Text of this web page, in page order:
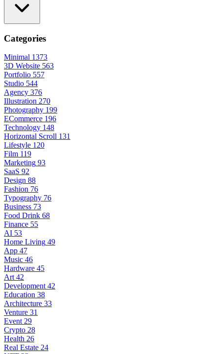
Categories
Minimal 1373
3D Website 563
Portfolio 557
Studio 544
Agency 376
Illustration 270
Photography 199
ECommerce 196
Technology 148
Horizontal Scroll 131
Lifestyle 120
Film 119
Marketing 93
SaaS 92
Design 88
Fashion 76
Typography 76
Business 73
Food Drink 68
Finance 55
AI 53
Home Living 49
App 47
Music 46
Hardware 45
Art 42
Development 42
Education 38
Architecture 33
Venture 31
Event 29
Crypto 28
Health 26
Real Estate 24